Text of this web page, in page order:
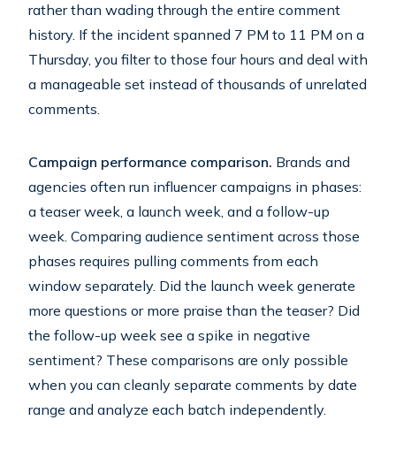
rather than wading through the entire comment
history. If the incident spanned 7 PM to 11 PM on a
Thursday, you filter to those four hours and deal with
a manageable set instead of thousands of unrelated
comments.
Campaign performance comparison. Brands and
agencies often run influencer campaigns in phases:
a teaser week, a launch week, and a follow-up
week. Comparing audience sentiment across those
phases requires pulling comments from each
window separately. Did the launch week generate
more questions or more praise than the teaser? Did
the follow-up week see a spike in negative
sentiment? These comparisons are only possible
when you can cleanly separate comments by date
range and analyze each batch independently.